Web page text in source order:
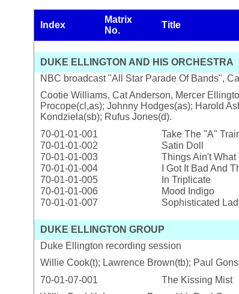
Index
Matrix
No.
Title
DUKE ELLINGTON AND HIS ORCHESTRA
NBC broadcast "All Star Parade Of Bands",
Cootie Williams, Cat Anderson, Mercer
Procope(cl,as); Johnny Hodges(as); Harold
Kondziela(sb); Rufus Jones(d).
70-01-01-001
Take The "A"
70-01-01-002
Satin Doll
70-01-01-003
Things Ain't What
70-01-01-004
I Got It Bad And
70-01-01-005
In Triplicate
70-01-01-006
Mood Indigo
70-01-01-007
Sophisticated
DUKE ELLINGTON GROUP
Duke Ellington recording session
Willie Cook(t); Lawrence Brown(tb); Paul
70-01-07-001
The Kissing Mist